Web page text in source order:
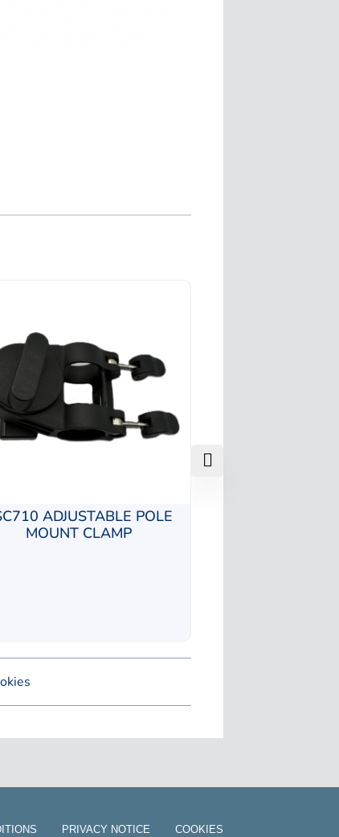
ADJUSTABLE POLE
MOUNT CLAMP
PRIVACY NOTICE COOKIES